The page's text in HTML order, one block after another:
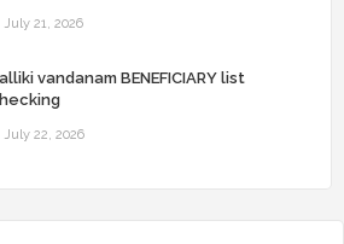
July 21, 2026
vandanam BENEFICIARY list
July 22, 2026